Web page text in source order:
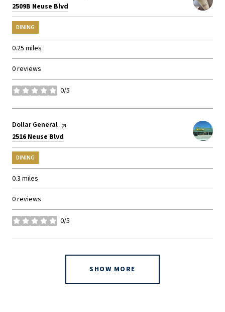
Search
2509B Neuse Blvd
DINING
0.25 miles
0 reviews
0/5
stars
Visit the
Dollar General page on Yelp
Search
2516 Neuse Blvd
DINING
0.3 miles
0 reviews
0/5
stars
SHOW MORE